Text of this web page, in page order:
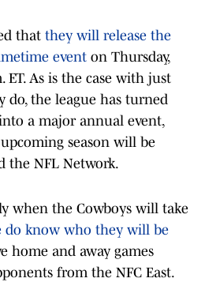
that they will release the
event on Thursday,
ET. As is the case with just
do, the league has turned
a major annual event,
season will be
the NFL Network.
when the Cowboys will take
do know who they will be
home and away games
from the NFC East.